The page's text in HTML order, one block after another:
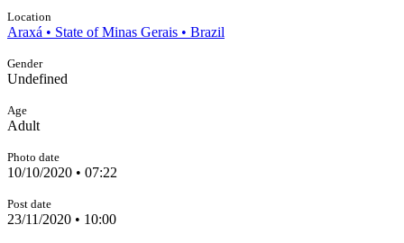
Location
Araxá • State of Minas Gerais • Brazil
Gender
Undefined
Age
Adult
Photo date
10/10/2020 • 07:22
Post date
23/11/2020 • 10:00